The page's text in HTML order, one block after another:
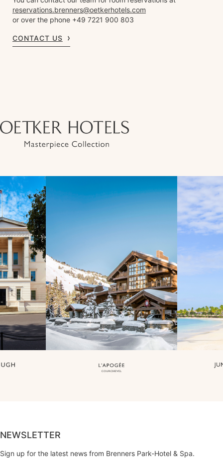
reservations.brenners@oetkerhotels.com
or over the phone +49 7221 900 803
CONTACT US
NEWSLETTER
Sign up for the latest news from Brenners Park-Hotel & Spa.